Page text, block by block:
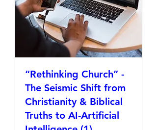
“Rethinking Church” -
The Seismic Shift from
Christianity & Biblical
Truths to AI-Artificial